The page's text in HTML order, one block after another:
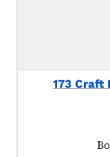
173 Craft